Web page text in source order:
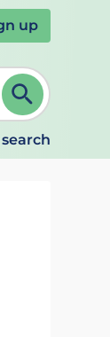
up
to refine.